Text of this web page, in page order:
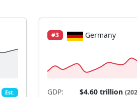
Est.
#3 Germany
GDP: $4.60 trillion